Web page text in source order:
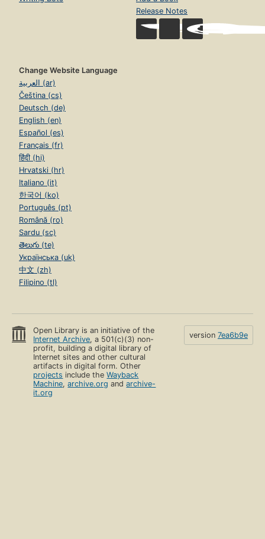
Release Notes
Change Website Language
العربية (ar)
Čeština (cs)
Deutsch (de)
English (en)
Español (es)
Français (fr)
हिंदी (hi)
Hrvatski (hr)
Italiano (it)
한국어 (ko)
Português (pt)
Română (ro)
Sardu (sc)
తెలుగు (te)
Українська (uk)
中文 (zh)
Filipino (tl)
Open Library is an initiative of the
Internet Archive, a 501(c)(3) non-
profit, building a digital library of
Internet sites and other cultural
artifacts in digital form. Other
projects include theWayback
Machine,archive.org andarchive-
it.org
version 7ea6b9e